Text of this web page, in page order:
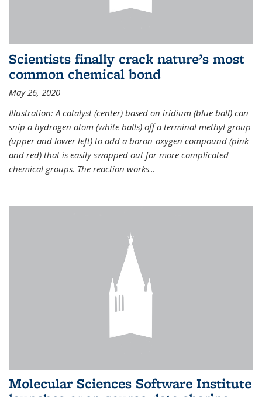
Scientists finally crack nature’s most
common chemical bond
May 26, 2020
Illustration: A catalyst (center) based on iridium (blue ball) can
snip a hydrogen atom (white balls) off a terminal methyl group
(upper and lower left) to add a boron-oxygen compound (pink
and red) that is easily swapped out for more complicated
chemical groups. The reaction works...
Molecular Sciences Software Institute